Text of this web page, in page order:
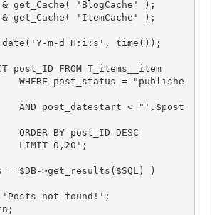
& get_Cache( 'BlogCache' );
& get_Cache( 'ItemCache' );
date('Y-m-d H:i:s', time());
post_ID FROM T_items__item
$DB->get_results($SQL) )